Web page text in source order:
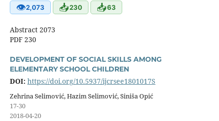
👁2,073 📥230 📥63
Abstract 2073
PDF 230
DEVELOPMENT OF SOCIAL SKILLS AMONG
ELEMENTARY SCHOOL CHILDREN
DOI: https://doi.org/10.5937/ijcrsee1801017S
Zehrina Selimović, Hazim Selimović, Siniša Opić
17-30
2018-04-20